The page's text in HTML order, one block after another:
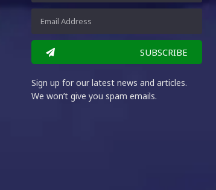
SUBSCRIBE
Sign up for our latest news and articles.
We won’t give you spam emails.